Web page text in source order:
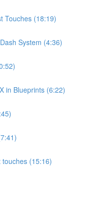
Touches (18:19)
System (4:36)
in Blueprints (6:22)
(15:16)